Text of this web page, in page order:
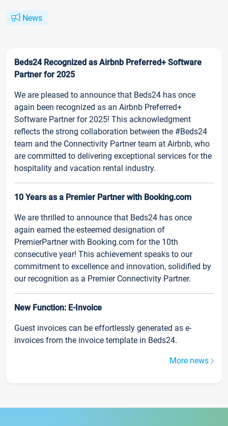
News
Beds24 Recognized as Airbnb Preferred+ Software
Partner for 2025
We are pleased to announce that Beds24 has once
again been recognized as an Airbnb Preferred+
Software Partner for 2025! This acknowledgment
reflects the strong collaboration between the #Beds24
team and the Connectivity Partner team at Airbnb, who
are committed to delivering exceptional services for the
hospitality and vacation rental industry.
10 Years as a Premier Partner with Booking.com
We are thrilled to announce that Beds24 has once
again earned the esteemed designation of
PremierPartner with Booking.com for the 10th
consecutive year! This achievement speaks to our
commitment to excellence and innovation, solidified by
our recognition as a Premier Connectivity Partner.
New Function: E-Invoice
Guest invoices can be effortlessly generated as e-
invoices from the invoice template in Beds24.
More news